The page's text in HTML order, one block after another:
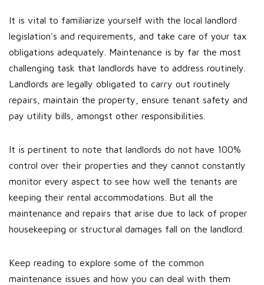
It is vital to familiarize yourself with the local landlord
legislation's and requirements, and take care of your tax
obligations adequately. Maintenance is by far the most
challenging task that landlords have to address routinely.
Landlords are legally obligated to carry out routinely
repairs, maintain the property, ensure tenant safety and
pay utility bills, amongst other responsibilities.
It is pertinent to note that landlords do not have 100%
control over their properties and they cannot constantly
monitor every aspect to see how well the tenants are
keeping their rental accommodations. But all the
maintenance and repairs that arise due to lack of proper
housekeeping or structural damages fall on the landlord.
Keep reading to explore some of the common
maintenance issues and how you can deal with them